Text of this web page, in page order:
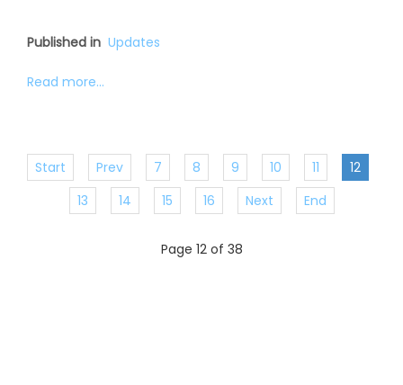
Published in Updates
Read more...
Start Prev 7 8 9 10 11
12
13
14 15 16 Next End
Page 12 of 38